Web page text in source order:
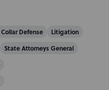
Defense
Litigation
State Attorneys General